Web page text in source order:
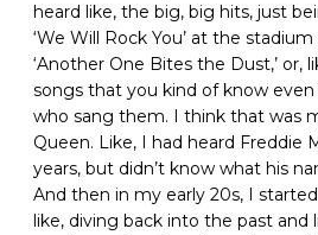
heard like, the big, big hits, just
‘We Will Rock You’ at the
‘Another One Bites the Dust,’ or,
songs that you kind of know
who sang them. I think that was
Queen. Like, I had heard Freddie
years, but didn’t know what his
And then in my early 20s, I
like, diving back into the past and